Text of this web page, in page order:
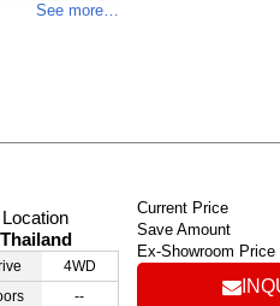
See more…
Location
Thailand
4WD
--
Current Price
Save Amount
Ex-Showroom Price